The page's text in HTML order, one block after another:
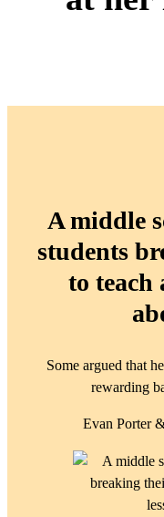
A middle
students
to teach
Some argued that
rewarding
Evan Porter